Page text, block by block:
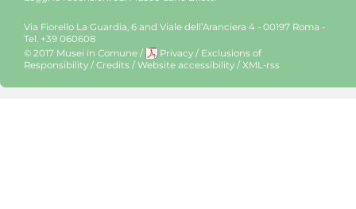
Via Fiorello La Guardia, 6 and Viale dell’Aranciera 4 - 00197 Roma -
Tel. +39 060608
© 2017 Musei in Comune / Privacy / Exclusions of
Responsibility / Credits / Website accessibility / XML-rss